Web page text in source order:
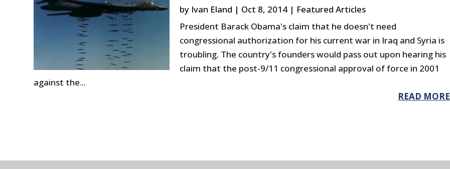
by Ivan Eland | Oct 8, 2014| Featured Articles
President Barack Obama's claim that he doesn't need
congressional authorization for his current war in Iraq and Syria is
troubling. The country's founders would pass out upon hearing his
claim that the post-9/11 congressional approval of force in 2001
against the...
READ MORE